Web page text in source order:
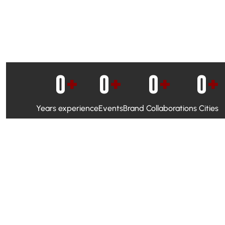
Years experience
0+
Events
0+
Brand Collaborations
0+
Cities
0+